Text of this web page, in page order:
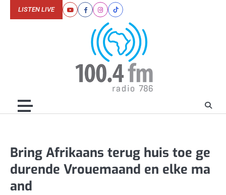
YoutubeFacebookInstagram
Tiktok
LISTEN LIVE
Bring Afrikaans terug huis toe ge
durende Vrouemaand en elke ma
and